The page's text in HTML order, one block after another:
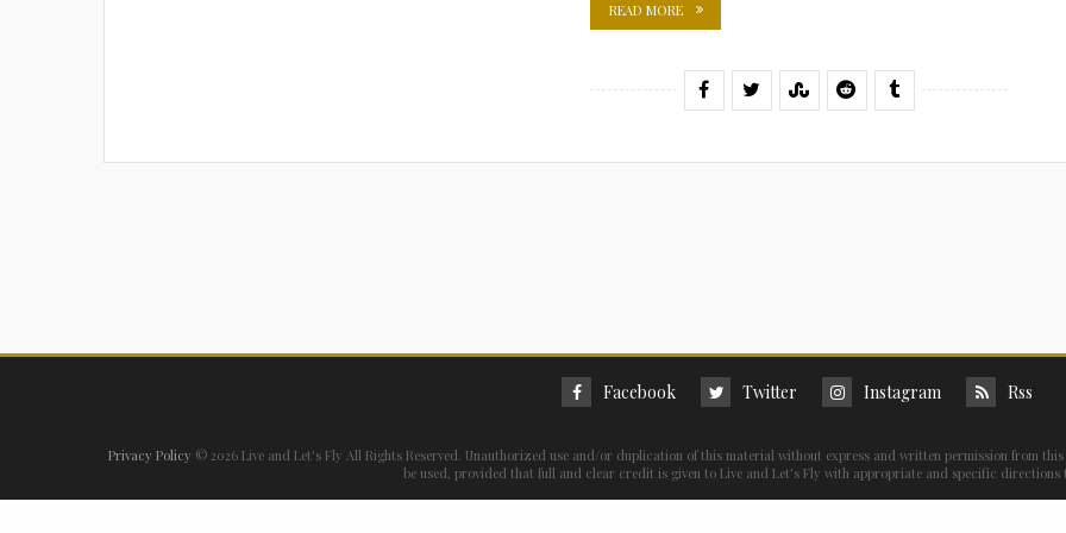
READ MORE
Facebook Twitter Instagram Rss
Privacy Policy © 2026 Live and Let's Fly All Rights Reserved. Unauthorized use and/or duplication of this material without express and written permission from
be used, provided that full and clear credit is given to Live and Let's Fly with appropriate and specific directions